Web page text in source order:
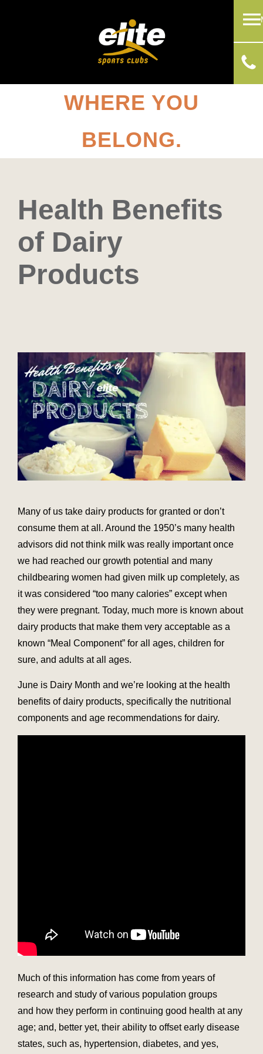
WHERE YOU
BELONG.
Health Benefits
of Dairy
Products
Many of us take dairy products for granted or don’t
consume them at all. Around the 1950’s many health
advisors did not think milk was really important once
we had reached our growth potential and many
childbearing women had given milk up completely, as
it was considered “too many calories” except when
they were pregnant. Today, much more is known about
dairy products that make them very acceptable as a
known “Meal Component” for all ages, children for
sure, and adults at all ages.
June is Dairy Month and we’re looking at the health
benefits of dairy products, specifically the nutritional
components and age recommendations for dairy.
Much of this information has come from years of
research and study of various population groups
and how they perform in continuing good health at any
age; and, better yet, their ability to offset early disease
states, such as, hypertension, diabetes, and yes,